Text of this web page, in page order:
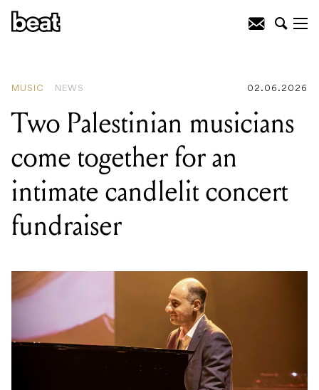
MUSIC NEWS 02.06.2026
Two Palestinian musicians
come together for an
intimate candlelit concert
fundraiser